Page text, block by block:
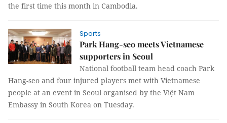
the first time this month in Cambodia.
Sports
Park Hang-seo meets Vietnamese
supporters in Seoul
National football team head coach Park
Hang-seo and four injured players met with Vietnamese
people at an event in Seoul organised by the Việt Nam
Embassy in South Korea on Tuesday.